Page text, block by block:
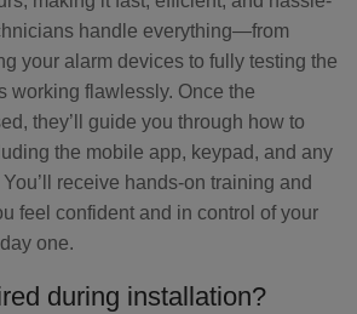
handle everything—from
your alarm devices to fully testing the
working flawlessly. Once the
they’ll guide you through how to
the mobile app, keypad, and any
receive hands-on training and
feel confident and in control of your
one.
during installation?